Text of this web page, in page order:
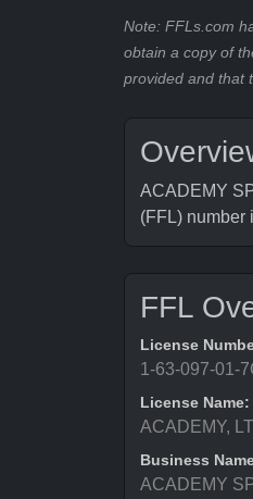
Note: FFLs.com
obtain a copy of
provided and that
ACADEMY
(FFL) number
FFL
License
1-63-097-01-
License Name:
ACADEMY,
Business
ACADEMY